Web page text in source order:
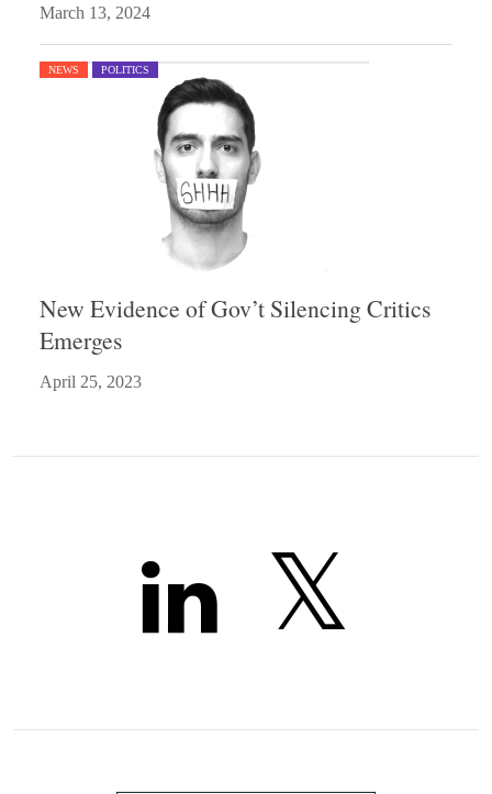
March 13, 2024
NEWS POLITICS
New Evidence of Gov’t Silencing Critics
Emerges
April 25, 2023